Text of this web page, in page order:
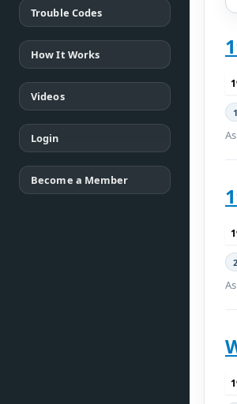
Trouble Codes
How It Works
Videos
Login
Become a Member